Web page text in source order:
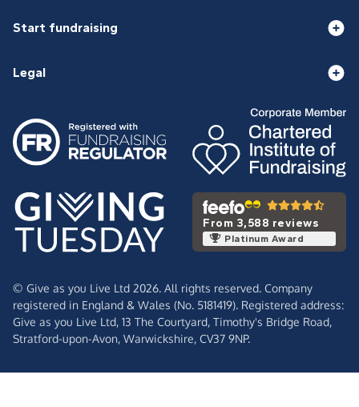
Start fundraising
Legal
From 3,588 reviews
Platinum Award
© Give as you Live Ltd 2026. All rights reserved. Company
registered in England & Wales (No. 5181419). Registered address:
Give as you Live Ltd, 13 The Courtyard, Timothy's Bridge Road,
Stratford-upon-Avon, Warwickshire, CV37 9NP.